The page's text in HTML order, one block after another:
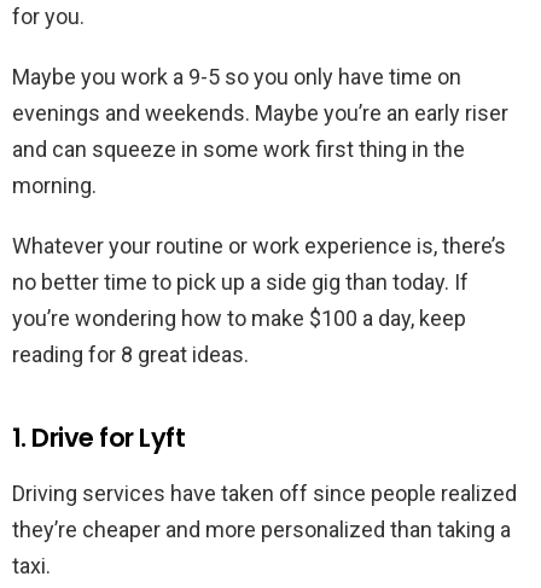
for you.
Maybe you work a 9-5 so you only have time on
evenings and weekends. Maybe you’re an early riser
and can squeeze in some work first thing in the
morning.
Whatever your routine or work experience is, there’s
no better time to pick up a side gig than today. If
you’re wondering how to make $100 a day, keep
reading for 8 great ideas.
1. Drive for Lyft
Driving services have taken off since people realized
they’re cheaper and more personalized than taking a
taxi.